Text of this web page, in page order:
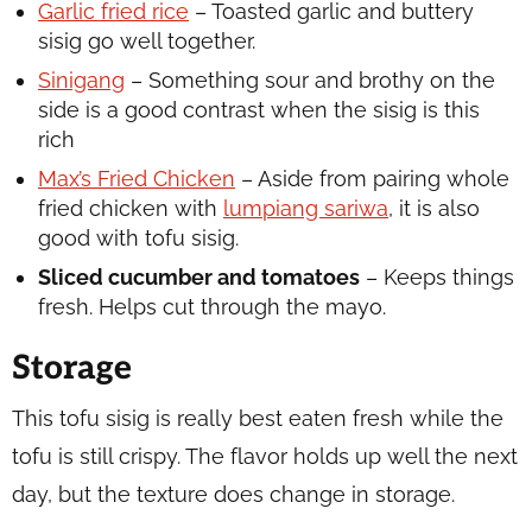
Garlic fried rice – Toasted garlic and buttery
sisig go well together.
Sinigang – Something sour and brothy on the
side is a good contrast when the sisig is this
rich
Max’s Fried Chicken – Aside from pairing whole
fried chicken with lumpiang sariwa, it is also
good with tofu sisig.
Sliced cucumber and tomatoes – Keeps things
fresh. Helps cut through the mayo.
Storage
This tofu sisig is really best eaten fresh while the
tofu is still crispy. The flavor holds up well the next
day, but the texture does change in storage.